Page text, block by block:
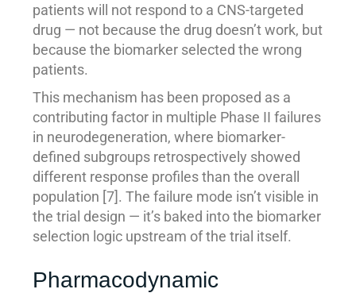
patients will not respond to a CNS-targeted
drug — not because the drug doesn’t work, but
because the biomarker selected the wrong
patients.
This mechanism has been proposed as a
contributing factor in multiple Phase II failures
in neurodegeneration, where biomarker-
defined subgroups retrospectively showed
different response profiles than the overall
population [7]. The failure mode isn’t visible in
the trial design — it’s baked into the biomarker
selection logic upstream of the trial itself.
Pharmacodynamic